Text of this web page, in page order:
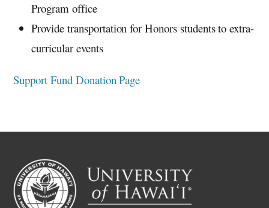
Program office
Provide transportation for Honors students to extra-
curricular events
Support Fund Donation Page